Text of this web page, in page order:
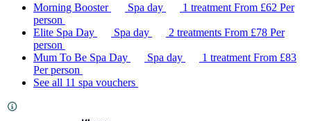
Morning Booster
Spa day 1 treatmentFrom £62 Per
person
Elite Spa Day
Spa day 2 treatments From £78 Per
person
Mum To Be Spa Day
Spa day 1 treatmentFrom £83
Per person
See all 11 spa vouchers